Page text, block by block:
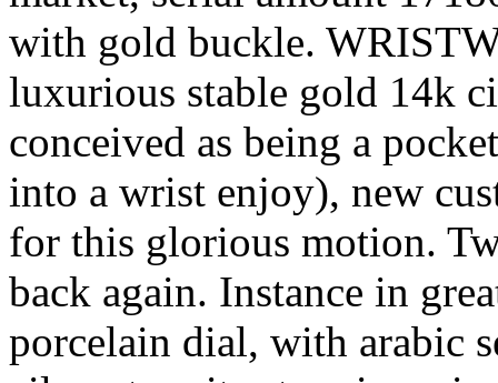
with gold buckle.
luxurious stable gold 14k
conceived as being a
into a wrist enjoy), new
for this glorious motion.
back again. Instance in
porcelain dial, with arabic